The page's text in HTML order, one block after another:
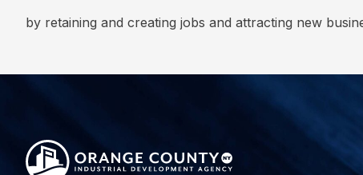
by retaining and creating jobs and attracting new